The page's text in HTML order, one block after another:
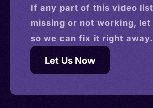
If any part of this video
missing or not working, let
so we can fix it right away.
Let Us Now